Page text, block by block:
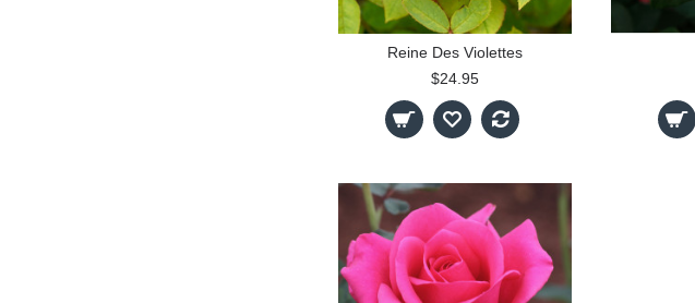
Reine Des Violettes
$24.95